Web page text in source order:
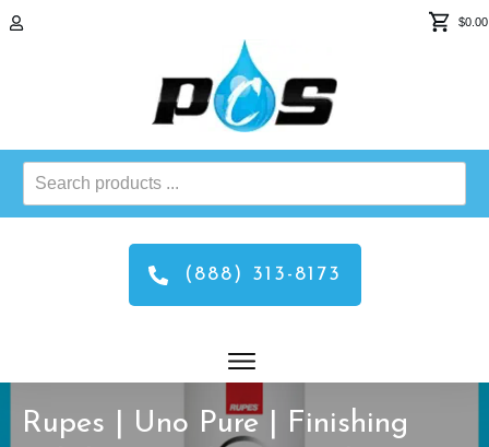
$0.00
Search
products
(888) 313-8173
Rupes | Uno Pure | Finishing